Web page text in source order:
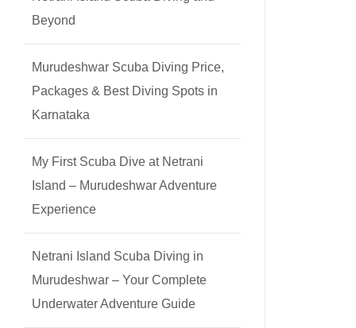
Beyond
Murudeshwar Scuba Diving Price,
Packages & Best Diving Spots in
Karnataka
My First Scuba Dive at Netrani
Island – Murudeshwar Adventure
Experience
Netrani Island Scuba Diving in
Murudeshwar – Your Complete
Underwater Adventure Guide